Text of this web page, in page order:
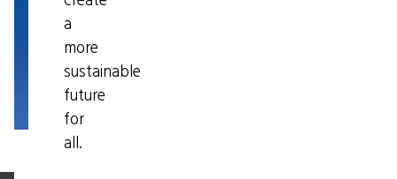
a
more
sustainable
future
for
all.